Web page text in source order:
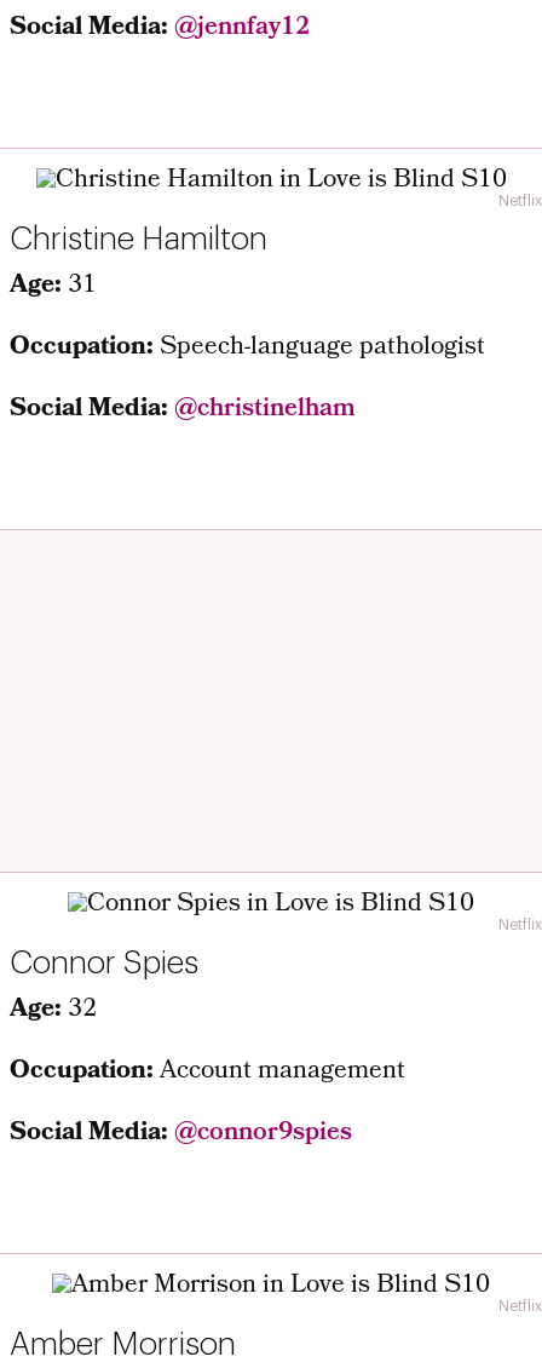
Social Media:@jennfay12
Netflix
Christine Hamilton
Age: 31
Occupation:Speech-language pathologist
Social Media:@christinelham
Netflix
Connor Spies
Age: 32
Occupation:Account management
Social Media:@connor9spies
Netflix
Amber Morrison